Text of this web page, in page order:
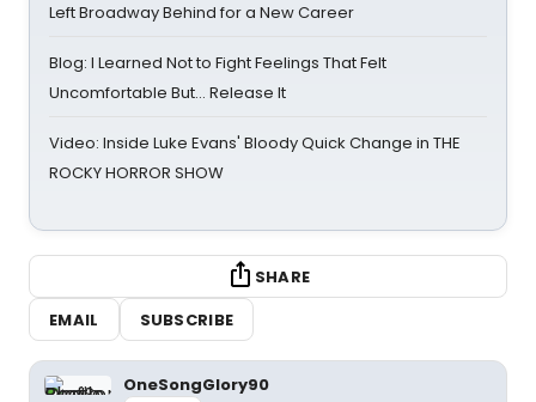
Left Broadway Behind for a New Career
Blog: I Learned Not to Fight Feelings That Felt
Uncomfortable But… Release It
Video: Inside Luke Evans' Bloody Quick Change in THE
ROCKY HORROR SHOW
SHARE
EMAIL
SUBSCRIBE
OneSongGlory90